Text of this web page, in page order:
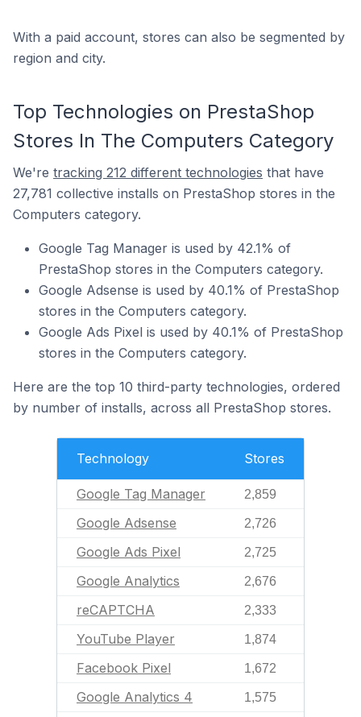
With a paid account, stores can also be segmented by
region and city.
Top Technologies on PrestaShop
Stores In The Computers Category
We're tracking 212 different technologies that have
27,781 collective installs on PrestaShop stores in the
Computers category.
Google Tag Manager is used by 42.1% of
PrestaShop stores in the Computers category.
Google Adsense is used by 40.1% of PrestaShop
stores in the Computers category.
Google Ads Pixel is used by 40.1% of PrestaShop
stores in the Computers category.
Here are the top 10 third-party technologies, ordered
by number of installs, across all PrestaShop stores.
Technology Stores
Google Tag Manager 2,859
Google Adsense 2,726
Google Ads Pixel 2,725
Google Analytics 2,676
reCAPTCHA 2,333
YouTube Player 1,874
Facebook Pixel 1,672
Google Analytics 4 1,575